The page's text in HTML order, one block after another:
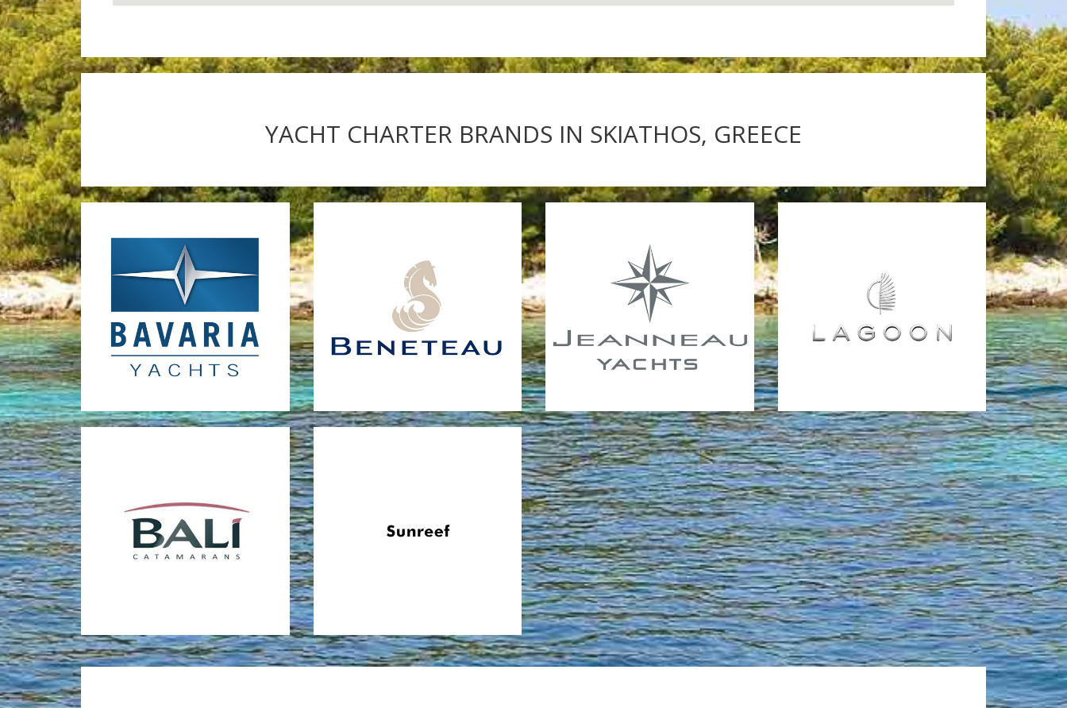
YACHT CHARTER BRANDS IN SKIATHOS, GREECE